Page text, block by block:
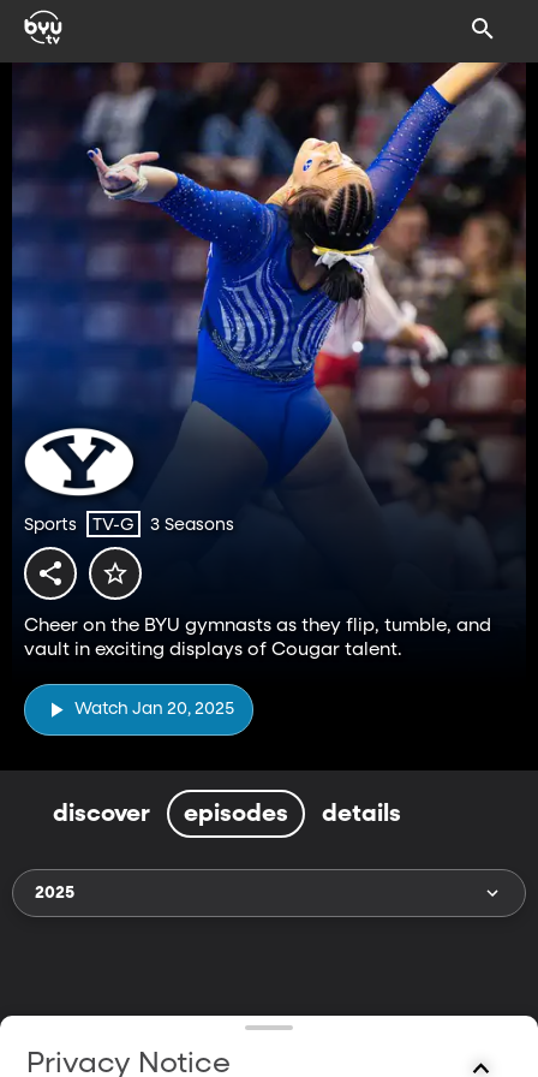
Sports TV-G 3 Seasons
Cheer on the BYU gymnasts as they flip, tumble, and
vault in exciting displays of Cougar talent.
Watch Jan 20, 2025
discover episodes details
2025
Privacy Notice